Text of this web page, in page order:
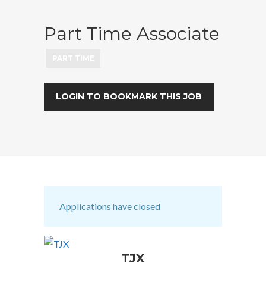
Part Time Associate
LOGIN TO BOOKMARK THIS JOB
Applications have closed
TJX